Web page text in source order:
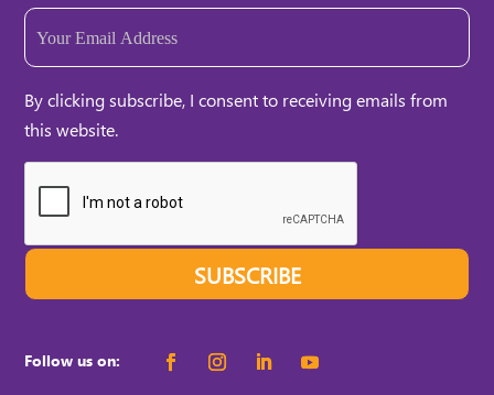
Email
By clicking subscribe, I consent to receiving emails from
this website.
SUBSCRIBE
Follow us on: